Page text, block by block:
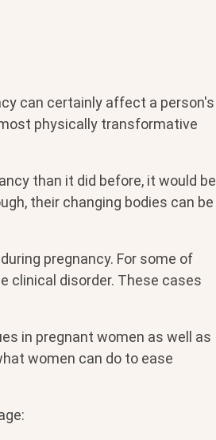
can certainly affect a person's
physically transformative
than it did before, it would be
their changing bodies can be
pregnancy. For some of
clinical disorder. These cases
in pregnant women as well as
women can do to ease